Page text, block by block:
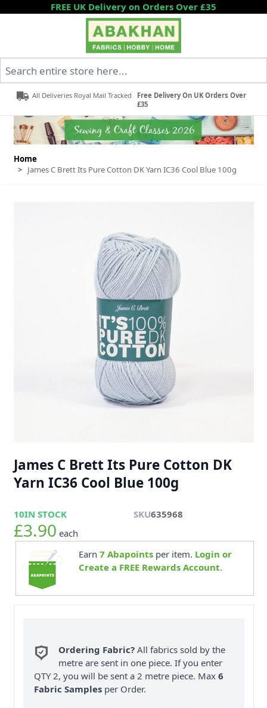
Skip to ContentFREE UK Delivery on Orders Over £35
All Deliveries Royal Mail Tracked
Free Delivery On UK Orders Over
£35
Home
> James C Brett Its Pure Cotton DK Yarn IC36 Cool Blue 100g
James C Brett Its Pure Cotton DK
Yarn IC36 Cool Blue 100g
10IN STOCK SKU635968
£3.90 each
Earn 7 Abapointsper item. Login or
Create a FREE Rewards Account.
Ordering Fabric? All fabrics sold by the
metre are sent in one piece. If you enter
QTY 2, you will be sent a 2 metre piece. Max6
Fabric Samples per Order.